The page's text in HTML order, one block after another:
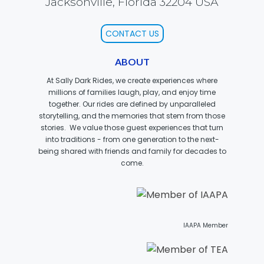
ZOMBIE PARADISE
YOSEMITE SAM & THE GOLD RIVER
VOYAGE TO THE CENTER OF THE EARTH
CONTACT US
ABOUT
At Sally Dark Rides, we create experiences where
millions of families laugh, play, and enjoy time
together. Our rides are defined by unparalleled
storytelling, and the memories that stem from those
stories. We value those guest experiences that turn
into traditions - from one generation to the next-
being shared with friends and family for decades to
come.
IAAPA Member